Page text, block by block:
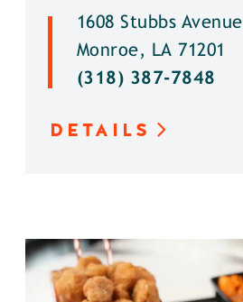
1608 Stubbs Avenue
Monroe, LA 71201
(318) 387-7848
DETAILS